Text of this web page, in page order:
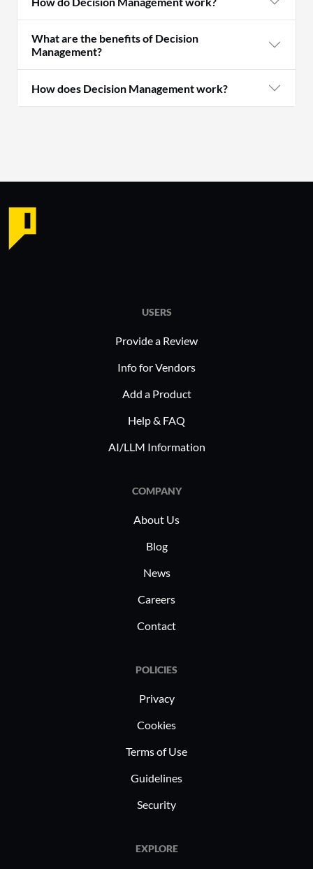
What are the benefits of Decision
Management?
How does Decision Management work?
USERS
Provide a Review
Info for Vendors
Add a Product
Help & FAQ
AI/LLM Information
COMPANY
About Us
Blog
News
Careers
Contact
POLICIES
Privacy
Cookies
Terms of Use
Guidelines
Security
EXPLORE